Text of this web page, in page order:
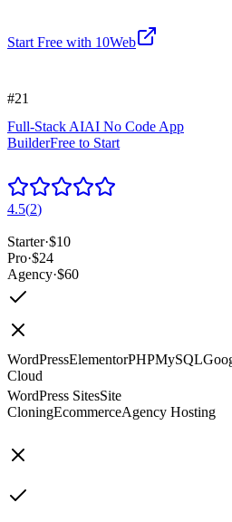
Start Free with 10Web
#21
Full-Stack AIAI No Code App
BuilderFree to Start
4.5(2)
Starter·$10
Pro·$24
Agency·$60
WordPressElementorPHPMySQL
Cloud
WordPress SitesSite
CloningEcommerceAgency Hosting